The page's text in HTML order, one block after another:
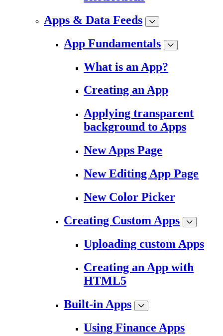
Apps & Data Feeds
App Fundamentals
What is an App?
Creating an App
Applying transparent
background to Apps
New Apps Page
New Editing App Page
New Color Picker
Creating Custom Apps
Uploading custom Apps
Creating an App with
HTML5
Built-in Apps
Using Finance Apps